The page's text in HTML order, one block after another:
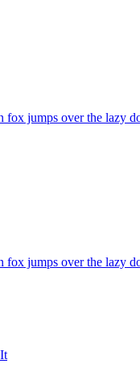
fox jumps over the lazy
fox jumps over the lazy
It